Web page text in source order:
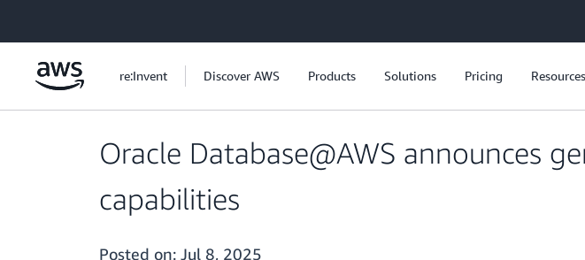
re:Invent Discover AWS Products Solutions Pricing Resources
Oracle Database@AWS announces
capabilities
Posted on: Jul 8, 2025